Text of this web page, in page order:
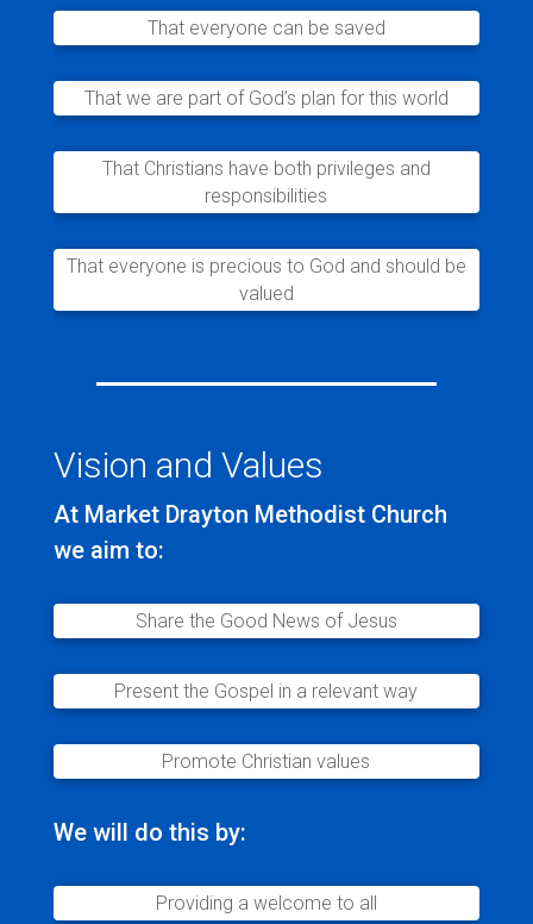
That everyone can be saved
That we are part of God’s plan for this world
That Christians have both privileges and
responsibilities
That everyone is precious to God and should be
valued
Vision and Values
At Market Drayton Methodist Church
we aim to:
Share the Good News of Jesus
Present the Gospel in a relevant way
Promote Christian values
We will do this by:
Providing a welcome to all